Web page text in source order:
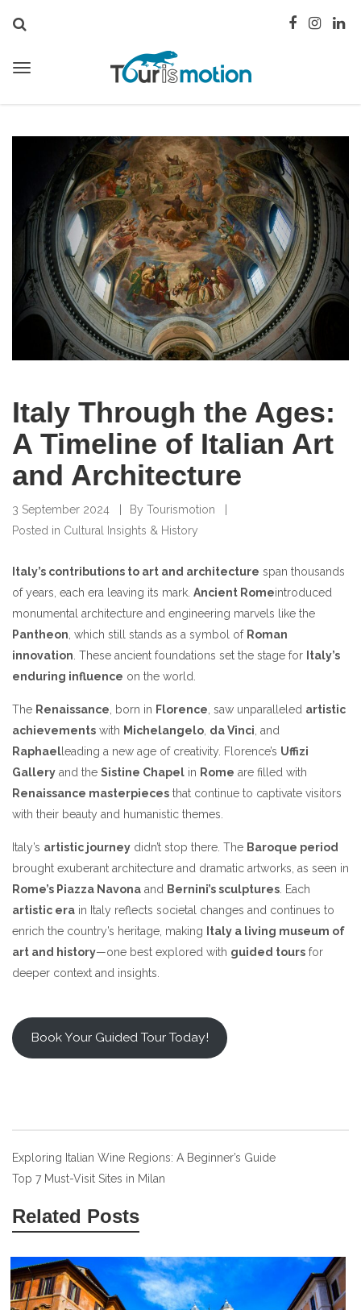
Italy Through the Ages:
A Timeline of Italian Art
and Architecture
3 September 2024 By Tourismotion
Posted in Cultural Insights & History
Italy’s contributions to art and architecture span thousands
of years, each era leaving its mark. Ancient Romeintroduced
monumental architecture and engineering marvels like the
Pantheon , which still stands as a symbol of Roman
innovation . These ancient foundations set the stage for Italy’s
enduring influence on the world.
The Renaissance , born in Florence , saw unparalleled artistic
achievements with Michelangelo da Vinci , and
Raphaelleading a new age of creativity. Florence’s Uffizi
Gallery and the Sistine Chapel in Rome are filled with
Renaissance masterpieces that continue to captivate visitors
with their beauty and humanistic themes.
Italy’s artistic journey didn’t stop there. The Baroque period
brought exuberant architecture and dramatic artworks, as seen in
Rome’s Piazza Navona and Bernini’s sculptures . Each
artistic era in Italy reflects societal changes and continues to
enrich the country’s heritage, making Italy a living museum of
art and history—one best explored with guided tours for
deeper context and insights.
Book Your Guided Tour Today!
Post
navigation
Exploring Italian Wine Regions: A Beginner’s Guide
Top 7 Must-Visit Sites in Milan
Related Posts